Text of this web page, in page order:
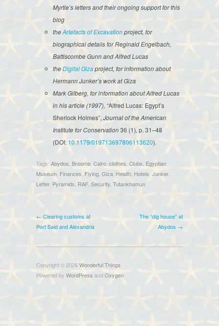
Myrtle’s letters and their ongoing support for this
blog
theArtefacts of Excavationproject, for
biographical details for Reginald Engelbach,
Battiscombe Gunn and Alfred Lucas
theDigital Gizaproject, for information about
Hermann Junker’s work at Giza
Mark Gilberg, for information about Alfred Lucas
in his article (1997), “Alfred Lucas: Egypt’s
Sherlock Holmes”,Journal of the American
Institute for Conservation36 (1), p. 31–48
(DOI: 10.1179/019713697806113620).
Tags: Abydos, Broome, Cairo, clothes, Clubs, Egyptian
Museum, Finances, Flying, Giza, Health, Hotels, Junker,
Letter, Pyramids, RAF, Security, Tutankhamun
← Clearing customs at
Port Said and Alexandria
The “dig house” at
Abydos →
Copyright © 2026Wonderful Things
Powered by WordPress andOxygen